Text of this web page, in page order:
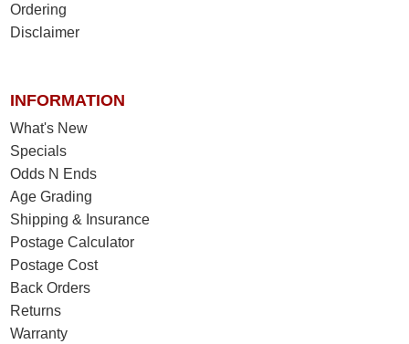
Ordering
Disclaimer
INFORMATION
What's New
Specials
Odds N Ends
Age Grading
Shipping & Insurance
Postage Calculator
Postage Cost
Back Orders
Returns
Warranty